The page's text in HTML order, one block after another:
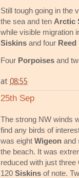
Still tough going in the
the sea and ten Arctic
while visible migration
Siskins and four
Four Porpoises and
at 08:55
25th Sep
The strong NW winds
find any birds of
was eight Wigeon and
the beach. It was
reduced with just three
120 Siskins of note.